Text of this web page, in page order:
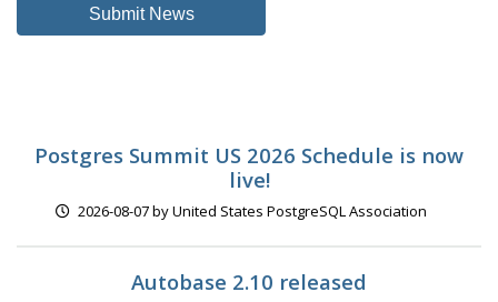
Submit News
Postgres Summit US 2026 Schedule is now
live!
2026-08-07 by United States PostgreSQL Association
Autobase 2.10 released